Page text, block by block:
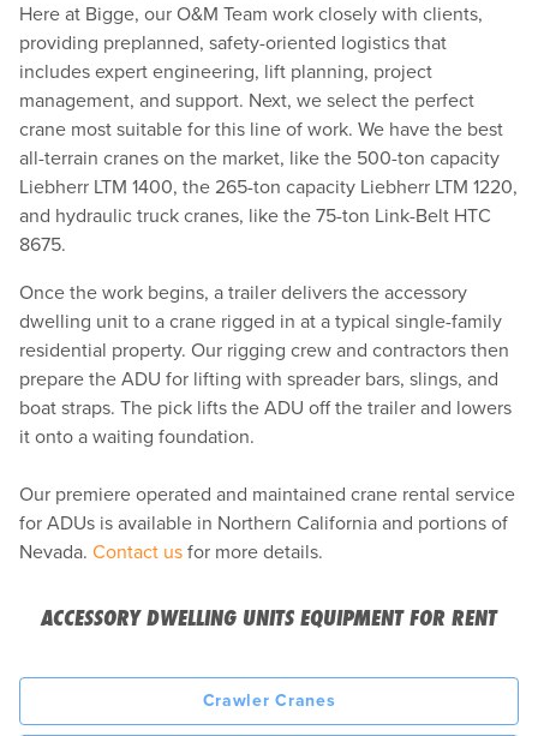
Here at Bigge, our O&M Team work closely with clients,
providing preplanned, safety-oriented logistics that
includes expert engineering, lift planning, project
management, and support. Next, we select the perfect
crane most suitable for this line of work. We have the best
all-terrain cranes on the market, like the 500-ton capacity
Liebherr LTM 1400, the 265-ton capacity Liebherr LTM 1220,
and hydraulic truck cranes, like the 75-ton Link-Belt HTC
8675.
Once the work begins, a trailer delivers the accessory
dwelling unit to a crane rigged in at a typical single-family
residential property. Our rigging crew and contractors then
prepare the ADU for lifting with spreader bars, slings, and
boat straps. The pick lifts the ADU off the trailer and lowers
it onto a waiting foundation.
Our premiere operated and maintained crane rental service
for ADUs is available in Northern California and portions of
Nevada. Contact us for more details.
ACCESSORY DWELLING UNITS EQUIPMENT FOR RENT
Crawler Cranes